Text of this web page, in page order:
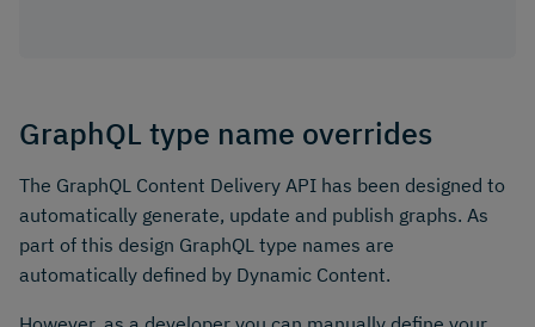
GraphQL type name overrides
The GraphQL Content Delivery API has been designed to
automatically generate, update and publish graphs. As
part of this design GraphQL type names are
automatically defined by Dynamic Content.